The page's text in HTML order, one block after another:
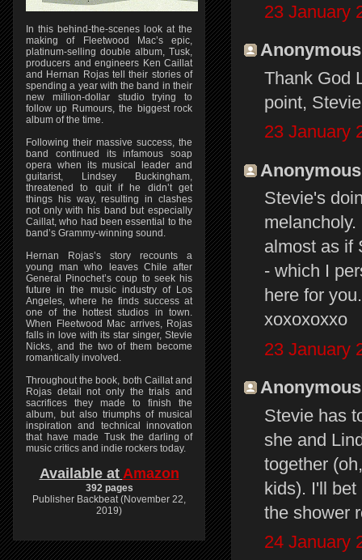
23 January
Thank God
point,
23 January
Stevie's
almost as if
- which I
here for
xoxoxoxxo
23 January
Stevie has
she and
together
kids). I'll
the shower
24 January
In this behind-the-scenes look at the
making of Fleetwood Mac’s epic,
platinum-selling double album, Tusk,
producers and engineers Ken Caillat
and Hernan Rojas tell their stories of
spending a year with the band in their
new million-dollar studio trying to
follow up Rumours, the biggest rock
album of the time.
Following their massive success, the
band continued its infamous soap
opera when its musical leader and
guitarist, Lindsey Buckingham,
threatened to quit if he didn’t get
things his way, resulting in clashes
not only with his band but especially
Caillat, who had been essential to the
band’s Grammy-winning sound.
Hernan Rojas’s story recounts a
young man who leaves Chile after
General Pinochet’s coup to seek his
future in the music industry of Los
Angeles, where he finds success at
one of the hottest studios in town.
When Fleetwood Mac arrives, Rojas
falls in love with its star singer, Stevie
Nicks, and the two of them become
romantically involved.
Throughout the book, both Caillat and
Rojas detail not only the trials and
sacrifices they made to finish the
album, but also triumphs of musical
inspiration and technical innovation
that have made Tusk the darling of
music critics and indie rockers today.
Available at Amazon
392 pages
Publisher Backbeat (November 22,
2019)